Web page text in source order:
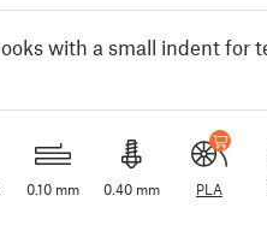
with a small indent for
0.10 mm 0.40 mm PLA